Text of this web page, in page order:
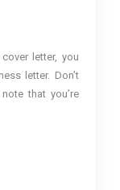
letter, you
letter. Don’t
that you’re